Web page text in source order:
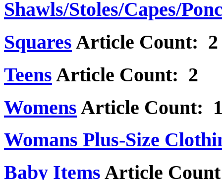
Shawls/Stoles/Capes/
Squares Article Count: 2
Teens Article Count: 2
Womens Article Count:
Womans Plus-Size
Baby Items Article